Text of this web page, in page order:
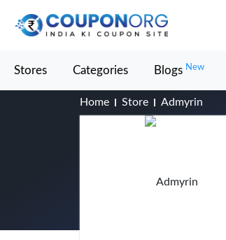
Stores Categories Blogs New
Home Store Admyrin